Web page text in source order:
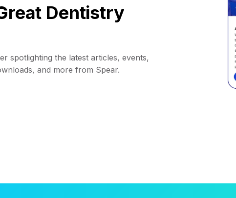
Dentistry
spotlighting the latest articles, events,
and more from Spear.